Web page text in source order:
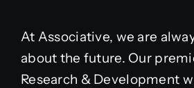
At Associative, we are
about the future. Our
Research & Development